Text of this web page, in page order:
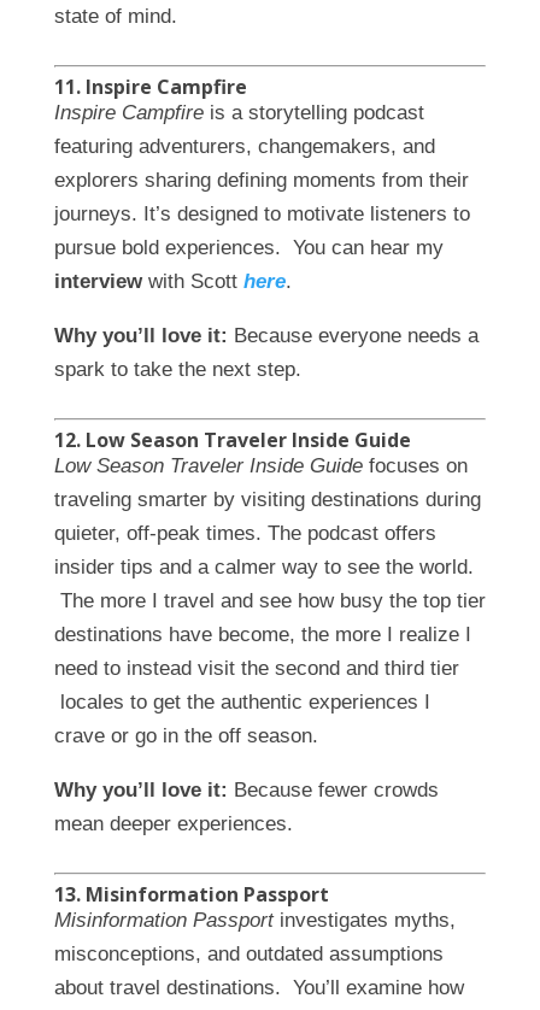
state of mind.
11. Inspire Campfire
Inspire Campfireis a storytelling podcast
featuring adventurers, changemakers, and
explorers sharing defining moments from their
journeys. It’s designed to motivate listeners to
pursue bold experiences. You can hear my
interviewwith Scott here.
Why you’ll love it: Because everyone needs a
spark to take the next step.
12. Low Season Traveler Inside Guide
Low Season Traveler Inside Guidefocuses on
traveling smarter by visiting destinations during
quieter, off-peak times. The podcast offers
insider tips and a calmer way to see the world.
The more I travel and see how busy the top tier
destinations have become, the more I realize I
need to instead visit the second and third tier
locales to get the authentic experiences I
crave or go in the off season.
Why you’ll love it: Because fewer crowds
mean deeper experiences.
13. Misinformation Passport
Misinformation Passportinvestigates myths,
misconceptions, and outdated assumptions
about travel destinations. You’ll examine how